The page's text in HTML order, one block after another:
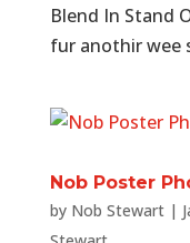
Blend In Stand
fur anothir wee
Nob Poster
by Nob Stewart|